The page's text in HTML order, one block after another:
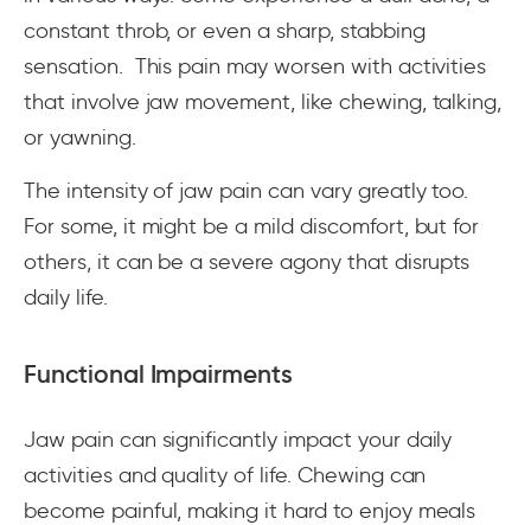
constant throb, or even a sharp, stabbing
sensation. This pain may worsen with activities
that involve jaw movement, like chewing, talking,
or yawning.
The intensity of jaw pain can vary greatly too.
For some, it might be a mild discomfort, but for
others, it can be a severe agony that disrupts
daily life.
Functional Impairments
Jaw pain can significantly impact your daily
activities and quality of life. Chewing can
become painful, making it hard to enjoy meals